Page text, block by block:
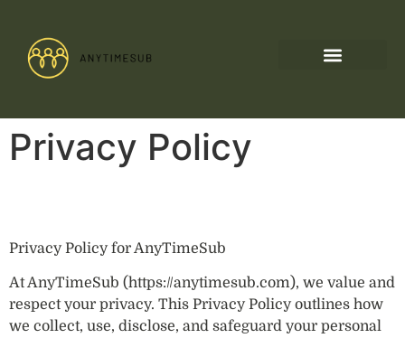
Privacy Policy
Privacy Policy for AnyTimeSub
At AnyTimeSub (https://anytimesub.com), we value and
respect your privacy. This Privacy Policy outlines how
we collect, use, disclose, and safeguard your personal